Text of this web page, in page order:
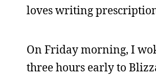
loves writing
On Friday morning, I
three hours early to